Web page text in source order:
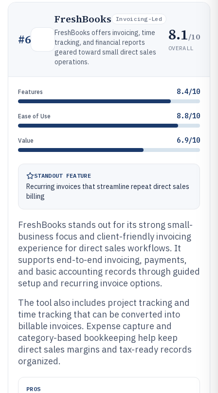
#6
FreshBooks Invoicing-Led
FreshBooks offers invoicing, time
tracking, and financial reports
geared toward small direct sales
operations.
8.1/10
OVERALL
Features 8.4/10
Ease of Use 8.8/10
Value 6.9/10
STANDOUT FEATURE
Recurring invoices that streamline repeat direct sales
billing
FreshBooks stands out for its strong small-
business focus and client-friendly invoicing
experience for direct sales workflows. It
supports end-to-end invoicing, payments,
and basic accounting records through guided
setup and recurring invoice options.
The tool also includes project tracking and
time tracking that can be converted into
billable invoices. Expense capture and
category-based bookkeeping help keep
direct sales margins and tax-ready records
organized.
PROS